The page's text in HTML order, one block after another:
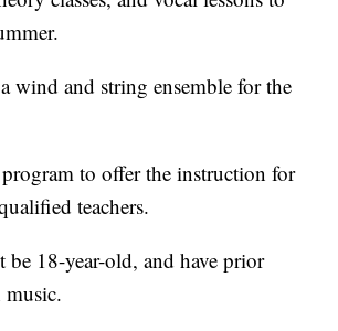
wind and string ensemble for the
to offer the instruction for
teachers.
be 18-year-old, and have prior
music.